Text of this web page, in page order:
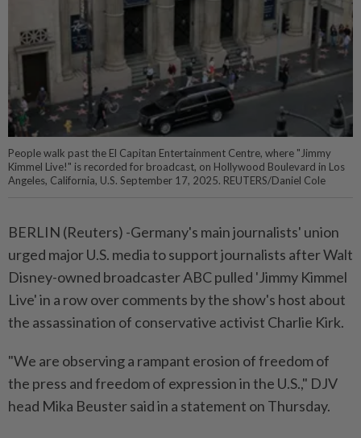
People walk past the El Capitan Entertainment Centre, where "Jimmy
Kimmel Live!" is recorded for broadcast, on Hollywood Boulevard in Los
Angeles, California, U.S. September 17, 2025. REUTERS/Daniel Cole
BERLIN (Reuters) -Germany's main journalists' union
urged major U.S. media to support journalists after Walt
Disney-owned broadcaster ABC pulled 'Jimmy Kimmel
Live' in a row over comments by the show's host about
the assassination of conservative activist Charlie Kirk.
"We are observing a rampant erosion of freedom of
the press and freedom of expression in the U.S.," DJV
head Mika Beuster said in a statement on Thursday.